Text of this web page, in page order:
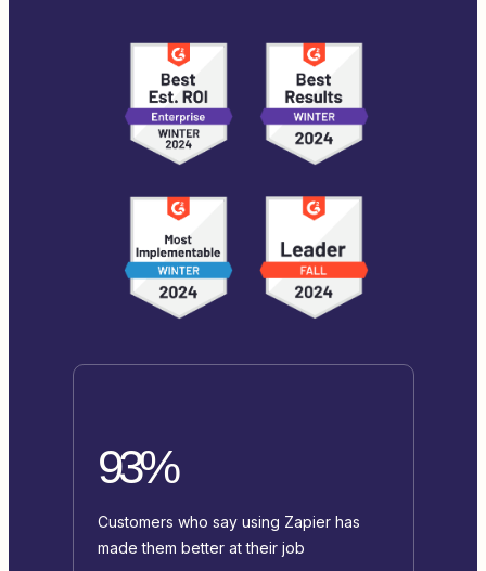
93%
Customers who say using Zapier has
made them better at their job